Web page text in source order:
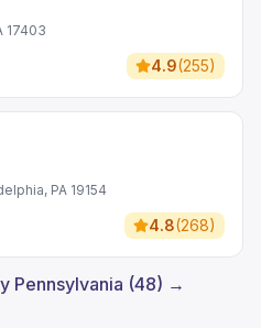
17403
4.9(255)
PA 19154
4.8(268)
Pennsylvania (48) →